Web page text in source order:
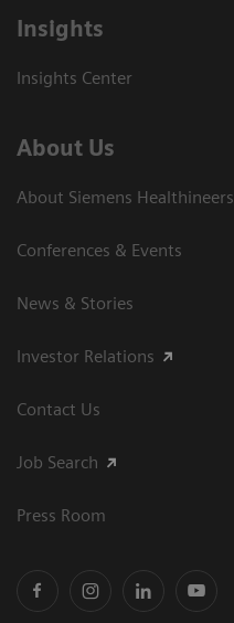
Insights
Insights Center
About Us
About Siemens Healthineers
Conferences & Events
News & Stories
Investor Relations
Contact Us
Job Search
Press Room